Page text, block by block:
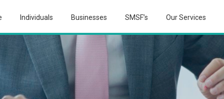
Individuals Businesses SMSF’s Our Services